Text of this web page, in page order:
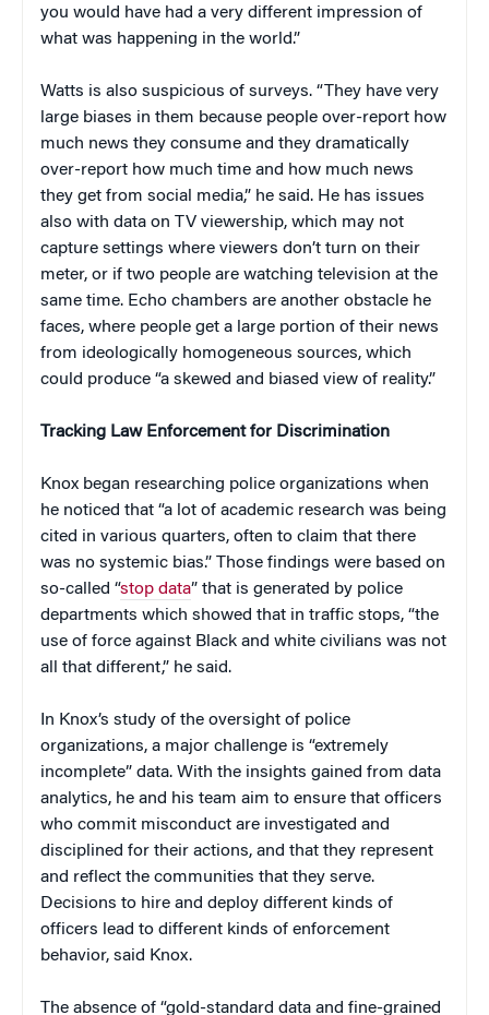
you would have had a very different impression of
what was happening in the world.”
Watts is also suspicious of surveys. “They have very
large biases in them because people over-report how
much news they consume and they dramatically
over-report how much time and how much news
they get from social media,” he said. He has issues
also with data on TV viewership, which may not
capture settings where viewers don’t turn on their
meter, or if two people are watching television at the
same time. Echo chambers are another obstacle he
faces, where people get a large portion of their news
from ideologically homogeneous sources, which
could produce “a skewed and biased view of reality.”
Tracking Law Enforcement for Discrimination
Knox began researching police organizations when
he noticed that “a lot of academic research was being
cited in various quarters, often to claim that there
was no systemic bias.” Those findings were based on
so-called “stop data” that is generated by police
departments which showed that in traffic stops, “the
use of force against Black and white civilians was not
all that different,” he said.
In Knox’s study of the oversight of police
organizations, a major challenge is “extremely
incomplete” data. With the insights gained from data
analytics, he and his team aim to ensure that officers
who commit misconduct are investigated and
disciplined for their actions, and that they represent
and reflect the communities that they serve.
Decisions to hire and deploy different kinds of
officers lead to different kinds of enforcement
behavior, said Knox.
The absence of “gold-standard data and fine-grained